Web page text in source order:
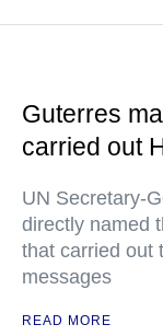
Guterres
carried out
UN Secretary-
directly named
that carried out
messages
READ MORE